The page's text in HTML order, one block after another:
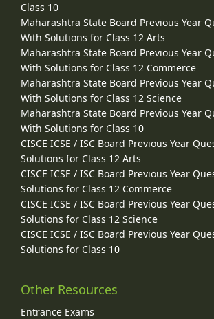
Class 10
Maharashtra State Board Previous Year
With Solutions for Class 12 Arts
Maharashtra State Board Previous Year
With Solutions for Class 12 Commerce
Maharashtra State Board Previous Year
With Solutions for Class 12 Science
Maharashtra State Board Previous Year
With Solutions for Class 10
CISCE ICSE / ISC Board Previous Year
Solutions for Class 12 Arts
CISCE ICSE / ISC Board Previous Year
Solutions for Class 12 Commerce
CISCE ICSE / ISC Board Previous Year
Solutions for Class 12 Science
CISCE ICSE / ISC Board Previous Year
Solutions for Class 10
Other Resources
Entrance Exams